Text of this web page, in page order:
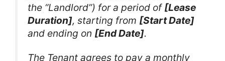
the “Landlord”) for a period of [Lease
Duration], starting from [Start Date]
and ending on [End Date].
The Tenant agrees to pay a monthly